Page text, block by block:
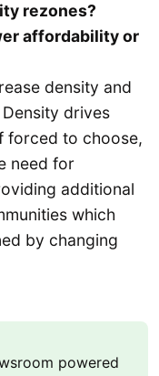
rezones?
affordability or
density and
drives
forced to choose,
need for
additional
which
by changing
powered